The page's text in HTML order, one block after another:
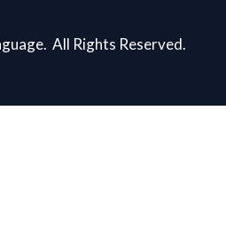
All Rights Reserved.